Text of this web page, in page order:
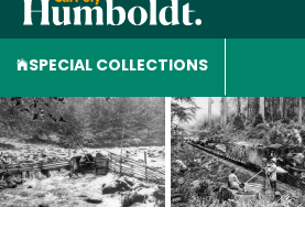
SPECIAL COLLECTIONS